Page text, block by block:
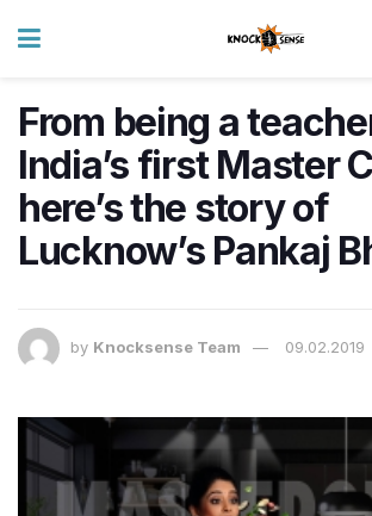
From being a
India’s first Master
here’s the story of
Lucknow’s Pankaj
by Knocksense Team 09.02.2019